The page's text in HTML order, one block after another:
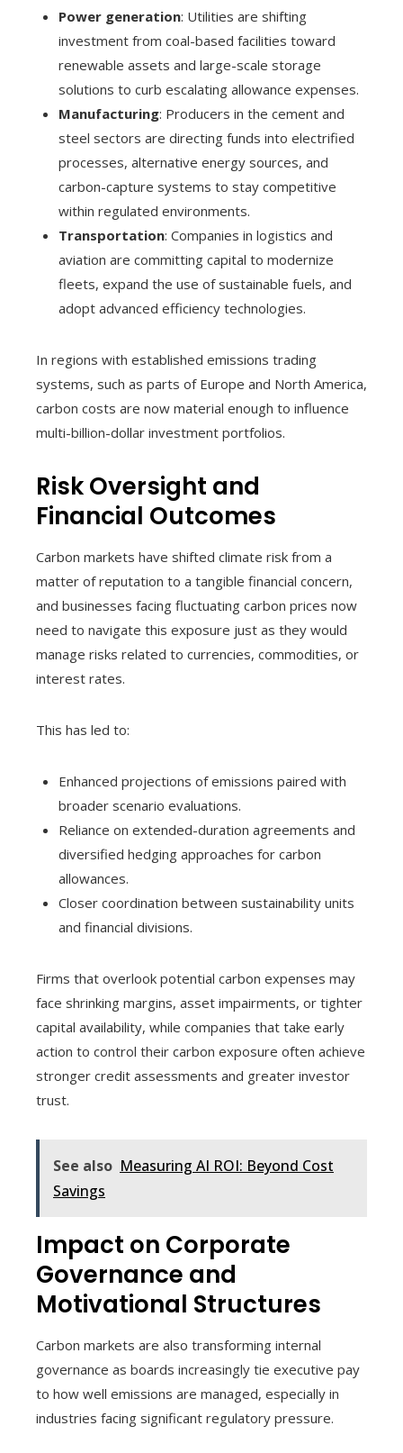
Power generation: Utilities are shifting
investment from coal-based facilities toward
renewable assets and large-scale storage
solutions to curb escalating allowance expenses.
Manufacturing: Producers in the cement and
steel sectors are directing funds into electrified
processes, alternative energy sources, and
carbon-capture systems to stay competitive
within regulated environments.
Transportation: Companies in logistics and
aviation are committing capital to modernize
fleets, expand the use of sustainable fuels, and
adopt advanced efficiency technologies.
In regions with established emissions trading
systems, such as parts of Europe and North America,
carbon costs are now material enough to influence
multi-billion-dollar investment portfolios.
Risk Oversight and
Financial Outcomes
Carbon markets have shifted climate risk from a
matter of reputation to a tangible financial concern,
and businesses facing fluctuating carbon prices now
need to navigate this exposure just as they would
manage risks related to currencies, commodities, or
interest rates.
This has led to:
Enhanced projections of emissions paired with
broader scenario evaluations.
Reliance on extended-duration agreements and
diversified hedging approaches for carbon
allowances.
Closer coordination between sustainability units
and financial divisions.
Firms that overlook potential carbon expenses may
face shrinking margins, asset impairments, or tighter
capital availability, while companies that take early
action to control their carbon exposure often achieve
stronger credit assessments and greater investor
trust.
See also Measuring AI ROI: Beyond Cost
Savings
Impact on Corporate
Governance and
Motivational Structures
Carbon markets are also transforming internal
governance as boards increasingly tie executive pay
to how well emissions are managed, especially in
industries facing significant regulatory pressure.